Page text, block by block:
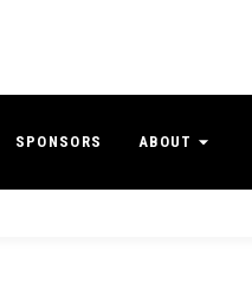
SPONSORS ABOUT